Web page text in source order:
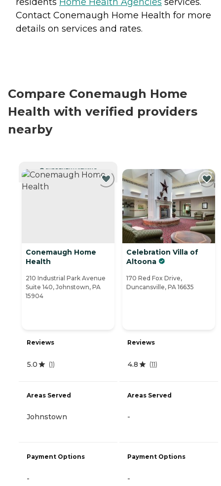
Contact Conemaugh Home Health for more
details on services and rates.
Compare Conemaugh Home
Health with verified providers
nearby
CURRENTLY VIEWING
Conemaugh Home
Health
210 Industrial Park Avenue
Suite 140, Johnstown, PA
15904
Reviews
5.0 (1)
Areas Served
Johnstown
Payment Options
-
Celebration Villa of
Altoona
170 Red Fox Drive,
Duncansville, PA 16635
Reviews
4.8 (11)
Areas Served
-
Payment Options
-